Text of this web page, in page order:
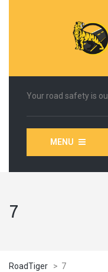
Your road safety is
MENU
7
RoadTiger > 7